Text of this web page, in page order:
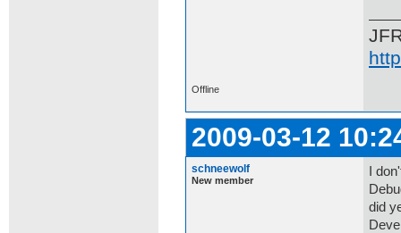
Offline
2009-03-12
schneewolf
New member
I
did